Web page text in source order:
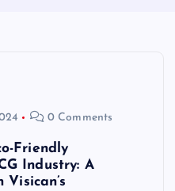
0 Comments
Friendly
Industry: A